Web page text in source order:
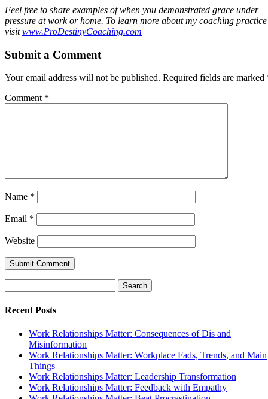
Feel free to share examples of when you demonstrated grace under
pressure at work or home. To learn more about my coaching practice
visitwww.ProDestinyCoaching.com
Submit a Comment
Your email address will not be published. Required fields are marked
Comment *
Name *
Email *
Website
for:
Recent Posts
Work Relationships Matter: Consequences of Dis and
Misinformation
Work Relationships Matter: Workplace Fads, Trends, and Main
Things
Work Relationships Matter: Leadership Transformation
Work Relationships Matter: Feedback with Empathy